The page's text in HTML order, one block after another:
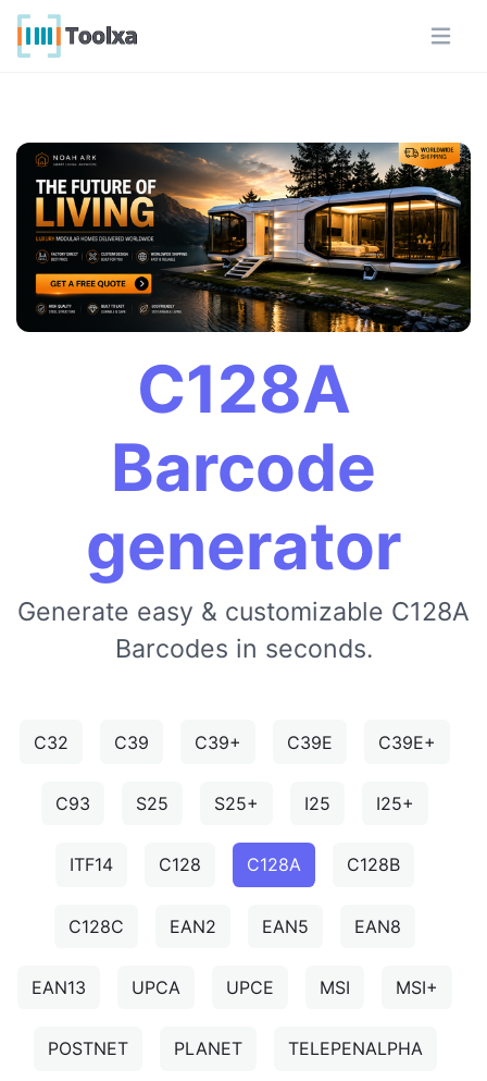
C128A
Barcode
generator
Generate easy & customizable C128A
Barcodes in seconds.
C32 C39 C39+ C39E C39E+
C93 S25 S25+ I25 I25+
ITF14 C128 C128A C128B
C128C EAN2 EAN5 EAN8
EAN13 UPCA UPCE MSI MSI+
POSTNET PLANET TELEPENALPHA